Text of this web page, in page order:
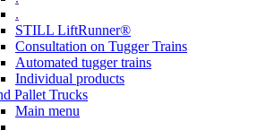
.
STILL LiftRunner®
Consultation on Tugger Trains
Automated tugger trains
Individual products
Pallet Trucks
Main menu